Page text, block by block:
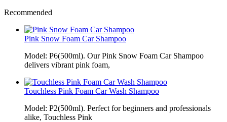
Recommended
Pink Snow Foam Car Shampoo
Model: P6(500ml). Our Pink Snow Foam Car Shampoo
delivers vibrant pink foam,
Touchless Pink Foam Car Wash Shampoo
Model: P2(500ml). Perfect for beginners and professionals
alike, Touchless Pink